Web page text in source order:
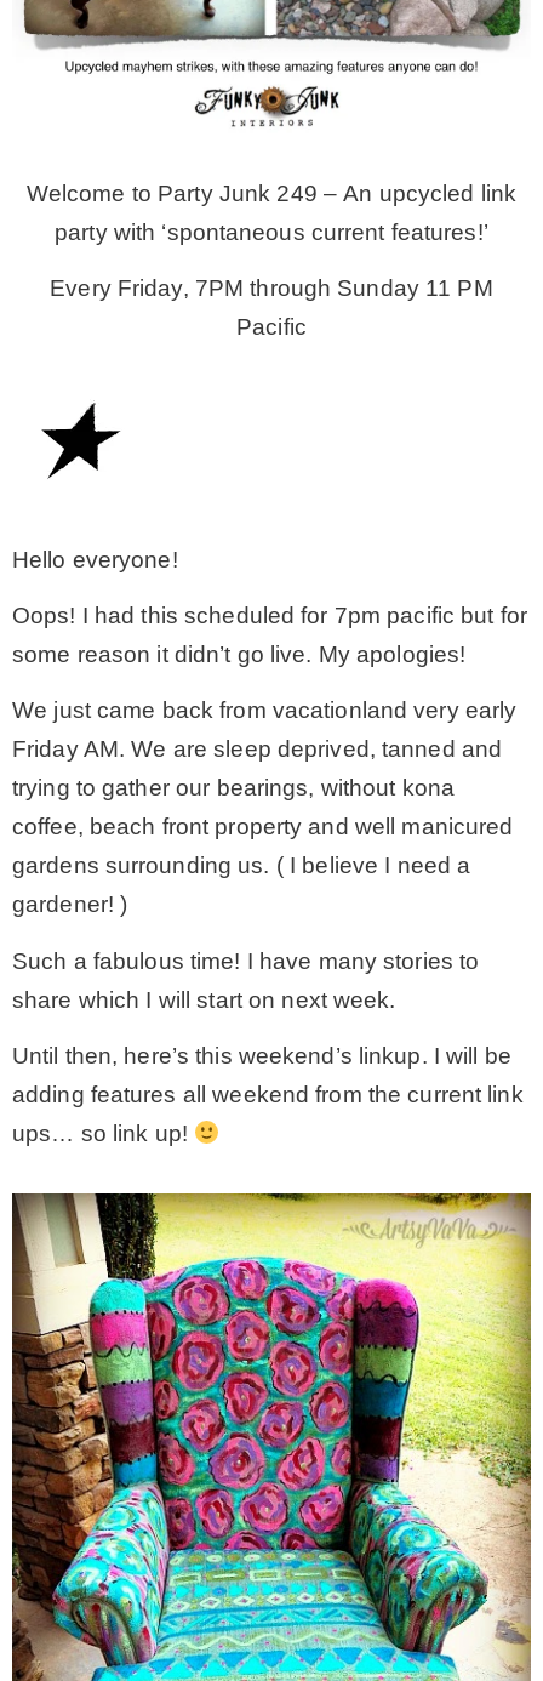
* Wholesale Application
MY WORK
* All DIY Projects
* Seasonal – more
– Winter
* My home tours
* Entry
* Farmhouse Bathroom
* Patio
* Workshop
* Outdoors
* Inspiration
* Link parties
TRAVEL
* Travel – ALL
Welcome to Party Junk 249 – An upcycled link
party with ‘spontaneous current features!’
Every Friday, 7PM through Sunday 11 PM
Pacific
Hello everyone!
Oops! I had this scheduled for 7pm pacific but for
some reason it didn’t go live. My apologies!
We just came back from vacationland very early
Friday AM. We are sleep deprived, tanned and
trying to gather our bearings, without kona
coffee, beach front property and well manicured
gardens surrounding us. ( I believe I need a
gardener! )
Such a fabulous time! I have many stories to
share which I will start on next week.
Until then, here’s this weekend’s linkup. I will be
adding features all weekend from the current link
ups… so link up!